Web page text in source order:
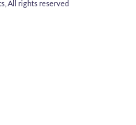
All rights reserved